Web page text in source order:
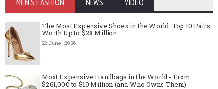
MEN'S FASHION NEWS VIDEO
The Most Expensive Shoes in the World: Top 10 Pairs
Worth Up to $28 Million
22 June, 2026
Most Expensive Handbags in the World - From
$261,000 to $10 Million (and Who Owns Them)